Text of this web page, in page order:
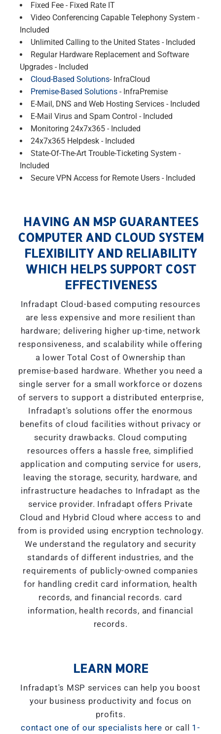
Fixed Fee - Fixed Rate IT
Video Conferencing Capable Telephony System -
Included
Unlimited Calling to the United States - Included
Regular Hardware Replacement and Software
Upgrades - Included
Cloud-Based Solutions- InfraCloud
Premise-Based Solutions - InfraPremise
E-Mail, DNS and Web Hosting Services - Included
E-Mail Virus and Spam Control - Included
Monitoring 24x7x365 - Included
24x7x365 Helpdesk - Included
State-Of-The-Art Trouble-Ticketing System -
Included
Secure VPN Access for Remote Users - Included
HAVING AN MSP GUARANTEES
COMPUTER AND CLOUD SYSTEM
FLEXIBILITY AND RELIABILITY
WHICH HELPS SUPPORT COST
EFFECTIVENESS
Infradapt Cloud-based computing resources
are less expensive and more resilient than
hardware; delivering higher up-time, network
responsiveness, and scalability while offering
a lower Total Cost of Ownership than
premise-based hardware. Whether you need a
single server for a small workforce or dozens
of servers to support a distributed enterprise,
Infradapt's solutions offer the enormous
benefits of cloud facilities without privacy or
security drawbacks. Cloud computing
resources offers a hassle free, simplified
application and computing service for users,
leaving the storage, security, hardware, and
infrastructure headaches to Infradapt as the
service provider. Infradapt offers Private
Cloud and Hybrid Cloud where access to and
from is provided using encryption technology.
We understand the regulatory and security
standards of different industries, and the
requirements of publicly-owned companies
for handling credit card information, health
records, and financial records. card
information, health records, and financial
records.
LEARN MORE
Infradapt's MSP services can help you boost
your business productivity and focus on
profits.
contact one of our specialists here or call 1-